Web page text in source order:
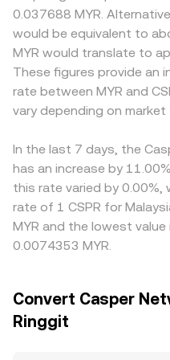
liquidity. In the short term,
perpetual futures funding
CSPR), quarterly futures
validator or foundation
to staking lockups or
on top of these structural
and the paired asset, and
approximated by y/x,
Large trades against
move the price if liquidity
impacts the quoted
MYR rails in Malaysia,
compliance requirements
discounts relative to
form the CSPR/MYR
USDT/MYR legs, so any
versus MYR — driven by
local demand — feeds into
is cheaper and selling
as withdrawal fees, on-
settlement delays mean
imperfect.
0.037688 MYR.
would be equivalent to
MYR would translate to
These figures provide an
rate between MYR and
vary depending on
In the last 7 days, the
has an increase by
this rate varied by
rate of 1 CSPR for
MYR and the lowest
0.0074353 MYR.
Convert Casper
Ringgit